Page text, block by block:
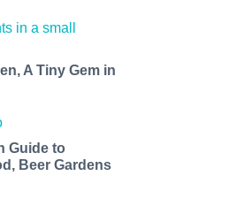
A Tiny Gem in
Guide to
Beer Gardens